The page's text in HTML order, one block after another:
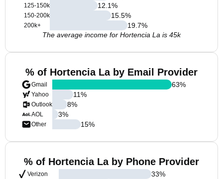
125-150k
150-200k
200k+
12.1%
15.5%
19.7%
The average income for Hortencia La is 45k
% of Hortencia La by Email Provider
Gmail
Yahoo
Outlook
AOL
Other
63%
11%
8%
3%
15%
% of Hortencia La by Phone Provider
Verizon
33%